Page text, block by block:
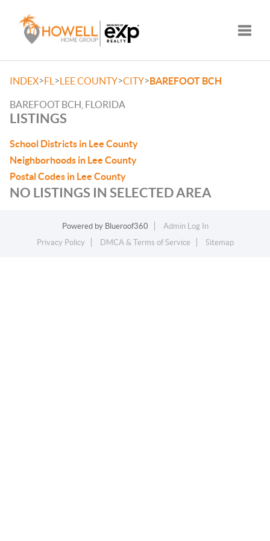
INDEX>FL >LEE COUNTY>CITY>BAREFOOT BCH
BAREFOOT BCH, FLORIDA
LISTINGS
School Districts in Lee County
Neighborhoods in Lee County
Postal Codes in Lee County
NO LISTINGS IN SELECTED AREA
Powered by Blueroof360
Admin Log In
Privacy Policy
DMCA & Terms of Service Sitemap